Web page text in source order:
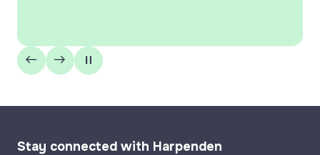
Stay connected with Harpenden